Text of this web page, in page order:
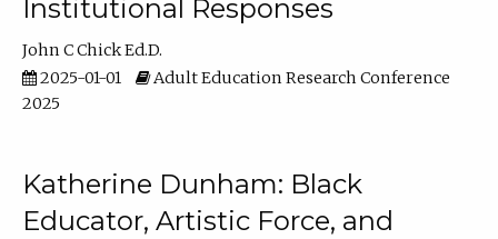
Institutional Responses
John C Chick Ed.D.
2025-01-01
Adult Education Research Conference
2025
Katherine Dunham: Black
Educator, Artistic Force, and